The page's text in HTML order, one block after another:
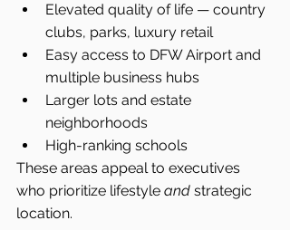
Elevated quality of life — country
clubs, parks, luxury retail
Easy access to DFW Airport and
multiple business hubs
Larger lots and estate
neighborhoods
High-ranking schools
These areas appeal to executives
who prioritize lifestyle and strategic
location.